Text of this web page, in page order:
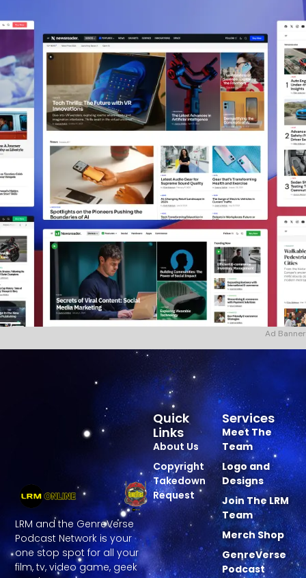
Ad Banner
LRM and the GenreVerse
Podcast Network is your
one stop spot for all your
film, tv, video game, geek
Services
Meet The
Team
Logo and
Designs
Join The LRM
Team
Merch Shop
GenreVerse
Podcast
Quick
Links
About Us
Copyright
Takedown
Request